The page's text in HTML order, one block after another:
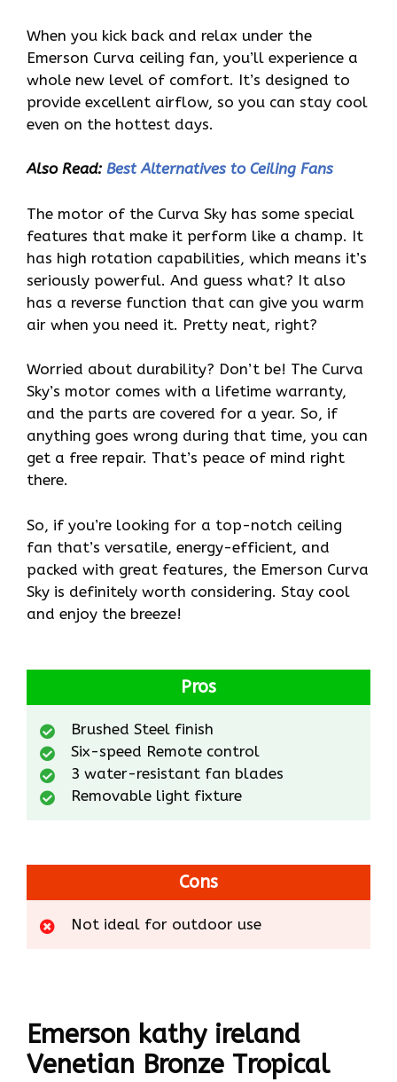
When you kick back and relax under the
Emerson Curva ceiling fan, you’ll experience a
whole new level of comfort. It’s designed to
provide excellent airflow, so you can stay cool
even on the hottest days.
Also Read: Best Alternatives to Ceiling Fans
The motor of the Curva Sky has some special
features that make it perform like a champ. It
has high rotation capabilities, which means it’s
seriously powerful. And guess what? It also
has a reverse function that can give you warm
air when you need it. Pretty neat, right?
Worried about durability? Don’t be! The Curva
Sky’s motor comes with a lifetime warranty,
and the parts are covered for a year. So, if
anything goes wrong during that time, you can
get a free repair. That’s peace of mind right
there.
So, if you’re looking for a top-notch ceiling
fan that’s versatile, energy-efficient, and
packed with great features, the Emerson Curva
Sky is definitely worth considering. Stay cool
and enjoy the breeze!
Pros
Brushed Steel finish
Six-speed Remote control
3 water-resistant fan blades
Removable light fixture
Cons
Not ideal for outdoor use
Emerson kathy ireland
Venetian Bronze Tropical